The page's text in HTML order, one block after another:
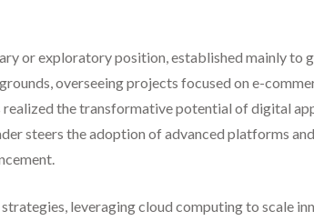
or exploratory position, established mainly to
overseeing projects focused on e-
the transformative potential of digital
steers the adoption of advanced platforms
leveraging cloud computing to scale